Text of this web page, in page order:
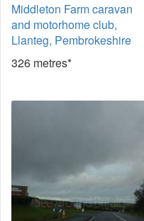
Middleton Farm caravan
and motorhome club,
Llanteg, Pembrokeshire
326 metres*